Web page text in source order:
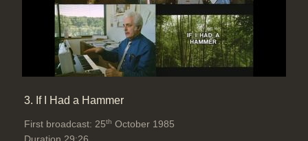
3. If I Had a Hammer
First broadcast: 25th October 1985